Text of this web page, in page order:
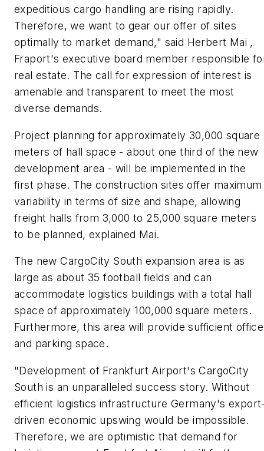
expeditious cargo handling are rising rapidly.
Therefore, we want to gear our offer of sites
optimally to market demand," said Herbert Mai ,
Fraport's executive board member responsible
real estate. The call for expression of interest is
amenable and transparent to meet the most
diverse demands.
Project planning for approximately 30,000 square
meters of hall space - about one third of the new
development area - will be implemented in the
first phase. The construction sites offer maximum
variability in terms of size and shape, allowing
freight halls from 3,000 to 25,000 square meters
to be planned, explained Mai.
The new CargoCity South expansion area is as
large as about 35 football fields and can
accommodate logistics buildings with a total hall
space of approximately 100,000 square meters.
Furthermore, this area will provide sufficient office
and parking space.
"Development of Frankfurt Airport's CargoCity
South is an unparalleled success story. Without
efficient logistics infrastructure Germany's
driven economic upswing would be impossible.
Therefore, we are optimistic that demand for